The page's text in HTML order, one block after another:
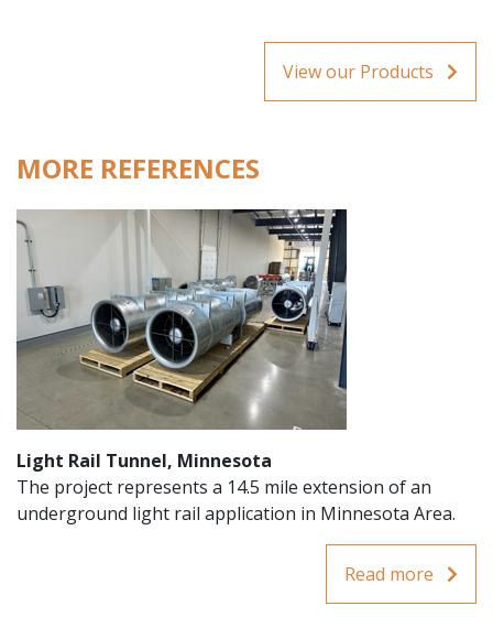
View our Products
MORE REFERENCES
Light Rail Tunnel, Minnesota
The project represents a 14.5 mile extension of an
underground light rail application in Minnesota Area.
Read more